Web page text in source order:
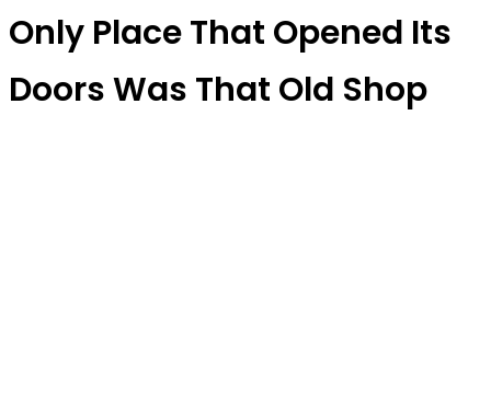
Only Place That Opened Its
Doors Was That Old Shop